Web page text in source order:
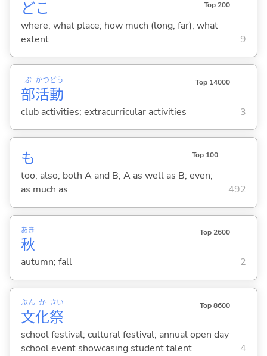
どこ Top 200
where; what place; how much (long, far); what
extent
9
部
ぶ
活
かつ
動
どう Top 14000
club activities; extracurricular activities 3
も Top 100
too; also; both A and B; A as well as B; even;
as much as
492
秋
あき Top 2600
autumn; fall 2
文
ぶん
化
か
祭
さい Top 8600
school festival; cultural festival; annual open day
school event showcasing student talent
4